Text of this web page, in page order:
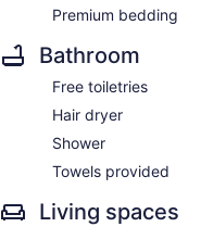
Premium bedding
Bathroom
Free toiletries
Hair dryer
Shower
Towels provided
Living spaces